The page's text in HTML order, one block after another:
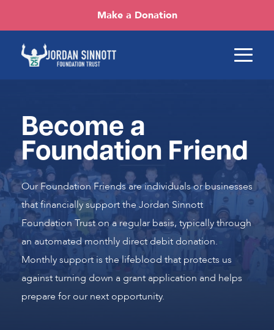
Make a Donation
Become a
Foundation Friend
Our Foundation Friends are individuals or businesses
that financially support the Jordan Sinnott
Foundation Trust on a regular basis, typically through
an automated monthly direct debit donation.
Monthly support is the lifeblood that protects us
against turning down a grant application and helps
prepare for our next opportunity.